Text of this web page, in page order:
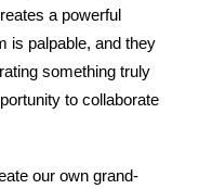
a powerful
is palpable, and they
something truly
to collaborate
our own grand-